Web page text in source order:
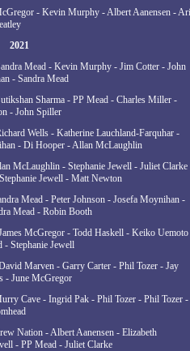
- Kevin Murphy - Albert Aanensen -
2021
Mead - Kevin Murphy - Jim Cotter - John
- Sandra Mead
Sharma - PP Mead - Charles Miller -
- John Spiller
Wells - Katherine Lauchland-Farquhar -
- Di Hooper - Allan McLaughlin
McLaughlin - Stephanie Jewell - Juliet Clarke
Jewell - Matt Newton
Mead - Peter Johnson - Josefa Moynihan -
Mead - Robin Booth
McGregor - Todd Haskell - Keiko
- Stephanie Jewell
Marven - Garry Carter - Phil Tozer - Jay
- June McGregor
Cave - Ingrid Pak - Phil Tozer - Phil Tozer -
Nation - Albert Aanensen - Elizabeth
- PP Mead - Juliet Clarke